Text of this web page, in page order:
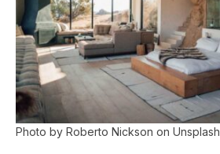
Photo by Roberto Nickson on Unsplash